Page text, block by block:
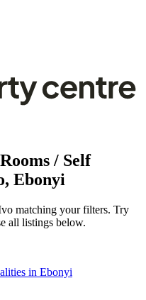
/ Self
Ebonyi
matching your filters. Try
all listings below.
in Ebonyi